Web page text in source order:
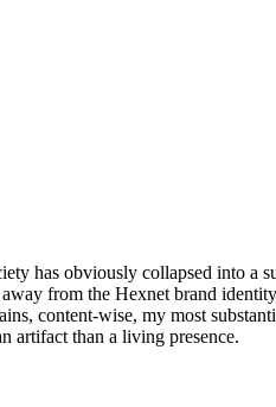
has obviously collapsed into a
from the Hexnet brand
content-wise, my most
artifact than a living presence.